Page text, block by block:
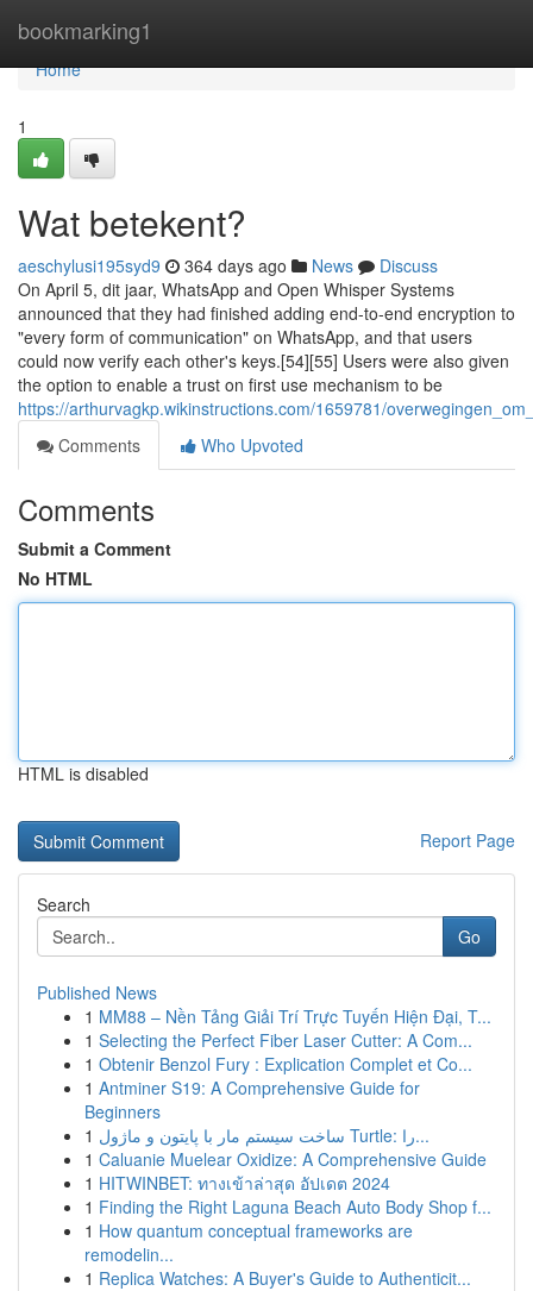
bookmarking1
Home
Home
1
Wat betekent?
aeschylusi195syd9 364 days ago News
Discuss
On April 5, dit jaar, WhatsApp and Open Whisper Systems
announced that they had finished adding end-to-end encryption to
"every form of communication" on WhatsApp, and that users
could now verify each other's keys.[54][55] Users were also given
the option to enable a trust on first use mechanism to be
https://arthurvagkp.wikinstructions.com/1659781/
Comments
Who Upvoted
Comments
Submit a Comment
No HTML
HTML is disabled
Report Page
Search
Go
Published News
1 MM88 – Nền Tảng Giải Trí Trực Tuyến Hiện Đại, T...
1 Selecting the Perfect Fiber Laser Cutter: A Com...
1 Obtenir Benzol Fury : Explication Complet et Co...
1 Antminer S19: A Comprehensive Guide for
Beginners
1
ساخت سیستم مار با پایتون و ماژول Turtle: را...
1 Caluanie Muelear Oxidize: A Comprehensive Guide
1 HITWINBET: ทางเข้าล่าสุด อัปเดต 2024
1 Finding the Right Laguna Beach Auto Body Shop f...
1 How quantum conceptual frameworks are
remodelin...
1 Replica Watches: A Buyer's Guide to Authenticit...